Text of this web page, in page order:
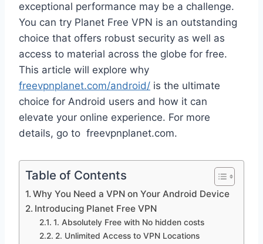
exceptional performance may be a challenge.
You can try Planet Free VPN is an outstanding
choice that offers robust security as well as
access to material across the globe for free.
This article will explore why
freevpnplanet.com/android/ is the ultimate
choice for Android users and how it can
elevate your online experience. For more
details, go to freevpnplanet.com.
Table of Contents
Why You Need a VPN on Your Android Device
Introducing Planet Free VPN
1. Absolutely Free with No hidden costs
2. Unlimited Access to VPN Locations